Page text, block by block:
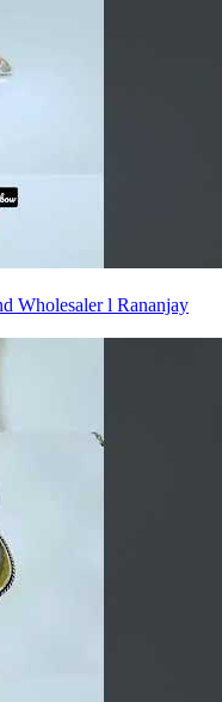
Wholesaler l Rananjay